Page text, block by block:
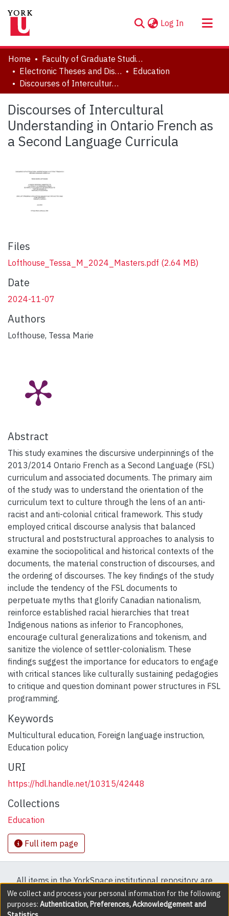
Log In (current)
About
Communities & Collections
Browse YorkSpace
Statistics
Home
Faculty of Graduate Studies
Electronic Theses and Dissertations (ETDs)
Education
Discourses of Intercultural Understanding in Ontario French as a Second Language Curricula
Discourses of Intercultural
Understanding in Ontario French as
a Second Language Curricula
Files
Lofthouse_Tessa_M_2024_Masters.pdf (2.64 MB)
Date
2024-11-07
Authors
Lofthouse, Tessa Marie
Abstract
This study examines the discursive underpinnings of the
2013/2014 Ontario French as a Second Language (FSL)
curriculum and associated documents. The primary aim
of the study was to understand the orientation of the
curriculum text to culture through the lens of an anti-
racist and anti-colonial critical framework. This study
employed critical discourse analysis that balanced
structural and poststructural approaches to analysis to
examine the sociopolitical and historical contexts of the
documents, the material construction of discourses, and
the ordering of discourses. The key findings of the study
include the tendency of the FSL documents to
perpetuate myths that glorify Canadian nationalism,
reinforce established racial hierarchies that treat
Indigenous nations as inferior to Francophones,
encourage cultural generalizations and tokenism, and
sanitize the violence of settler-colonialism. These
findings suggest the importance for educators to engage
with critical stances like culturally sustaining pedagogies
to critique and question dominant power structures in FSL
programming.
Keywords
Multicultural education, Foreign language instruction,
Education policy
URI
https://hdl.handle.net/10315/42448
Collections
Education
Full item page
All items in the YorkSpace institutional repository are
protected by copyright, with all rights reserved except
where explicitly noted.
We collect and process your personal information for the following
purposes: Authentication, Preferences, Acknowledgement and